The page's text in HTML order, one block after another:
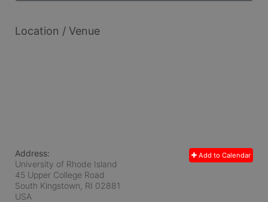
Location / Venue
Add to Calendar
Address:
University of Rhode Island
45 Upper College Road
South Kingstown, RI 02881
USA